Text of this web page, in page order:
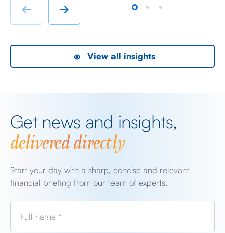
Starmer singing for his supper. Sing he did and tweet
← →
View all insights
Get news and insights,
delivered directly
Start your day with a sharp, concise and relevant
financial briefing from our team of experts.
Full name *